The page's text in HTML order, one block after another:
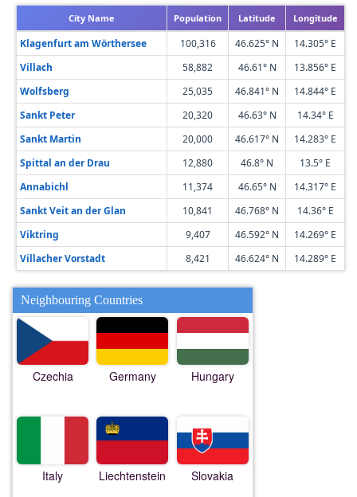
City Name Population Latitude Longitude
Klagenfurt am Wörthersee 100,316 46.625° N
14.305° E
Villach
58,882 46.61° N
13.856° E
Wolfsberg
25,035 46.841° N
14.844° E
Sankt Peter
20,320 46.63° N
14.34° E
Sankt Martin
20,000 46.617° N
14.283° E
Spittal an der Drau
12,880 46.8° N
13.5° E
Annabichl
11,374 46.65° N
14.317° E
Sankt Veit an der Glan
10,841 46.768° N
14.36° E
Viktring
9,407 46.592° N
14.269° E
Villacher Vorstadt
8,421 46.624° N 14.289° E
Neighbouring Countries
Czechia Germany Hungary
Italy Liechtenstein Slovakia